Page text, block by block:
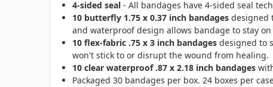
4-sided seal - All bandages have 4-sided seal
10 butterfly 1.75 x 0.37 inch bandages designed
and waterproof design allows bandage to stay
10 flex-fabric .75 x 3 inch bandages designed to
won't stick to or disrupt the wound from healing.
10 clear waterproof .87 x 2.18 inch bandages
Packaged 30 bandages per box. 24 boxes per